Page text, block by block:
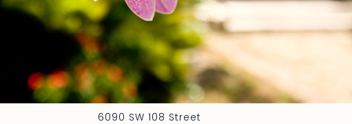
6090 SW 108 Street